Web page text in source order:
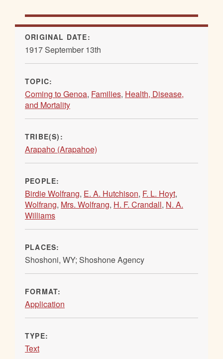
ORIGINAL DATE:
1917 September 13th
TOPIC:
Coming to Genoa, Families, Health, Disease,
and Mortality
TRIBE(S):
Arapaho (Arapahoe)
PEOPLE:
Birdie Wolfrang, E. A. Hutchison, F. L. Hoyt,
Wolfrang, Mrs. Wolfrang, H. F. Crandall, N. A.
Williams
PLACES:
Shoshoni, WY; Shoshone Agency
FORMAT:
Application
TYPE:
Text